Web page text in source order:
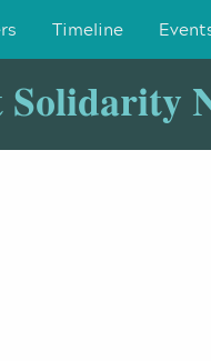
Timeline